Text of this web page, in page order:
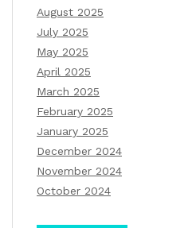
August 2025
July 2025
May 2025
April 2025
March 2025
February 2025
January 2025
December 2024
November 2024
October 2024